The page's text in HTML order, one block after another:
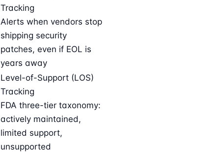
Tracking
Alerts when vendors stop
shipping security
patches, even if EOL is
years away
Level-of-Support (LOS)
Tracking
FDA three-tier taxonomy:
actively maintained,
limited support,
unsupported